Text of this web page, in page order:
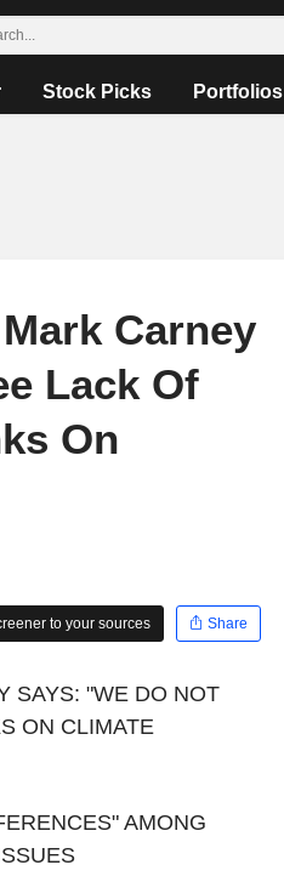
Stock Picks Portfolios
Carney
Lack Of
On
to your sources
Share
SAYS: "WE DO NOT
ON CLIMATE
AMONG